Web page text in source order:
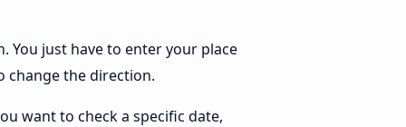
You just have to enter your place
change the direction.
want to check a specific date,